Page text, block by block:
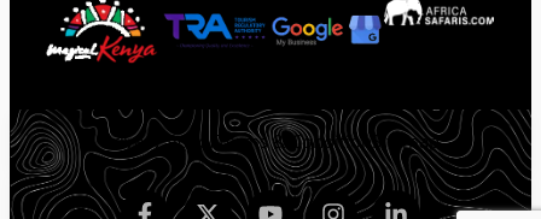
Privacy Policy Terms & ConditionSitemap